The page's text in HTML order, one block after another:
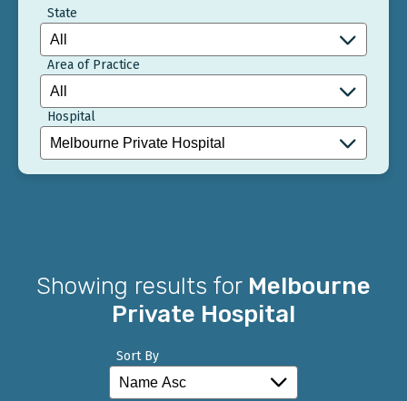
State
Area of Practice
Hospital
Showing results for Melbourne
Private Hospital
Sort By